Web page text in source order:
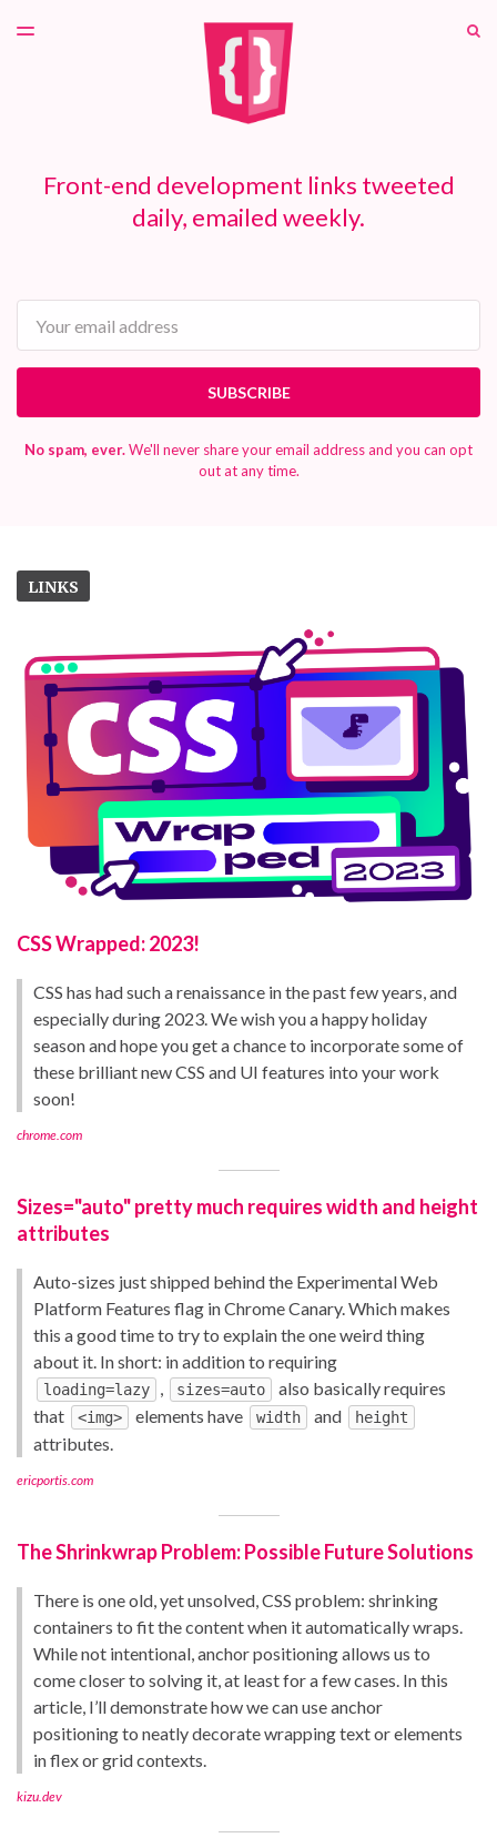
TOGGLE
Front-end development links tweeted
daily, emailed weekly.
SUBSCRIBE
No spam, ever.We'll never share your email address and you can opt
out at any time.
LINKS
CSS Wrapped: 2023!
CSS has had such a renaissance in the past few years, and
especially during 2023. We wish you a happy holiday
season and hope you get a chance to incorporate some of
these brilliant new CSS and UI features into your work
soon!
chrome.com
Sizes="auto" pretty much requires width and height
attributes
Auto-sizes just shipped behind the Experimental Web
Platform Features flag in Chrome Canary. Which makes
this a good time to try to explain the one weird thing
about it. In short: in addition to requiring
loading=lazy , sizes=auto
also basically requires
that
<img> elements have width and height
attributes.
ericportis.com
The Shrinkwrap Problem: Possible Future Solutions
There is one old, yet unsolved, CSS problem: shrinking
containers to fit the content when it automatically wraps.
While not intentional, anchor positioning allows us to
come closer to solving it, at least for a few cases. In this
article, I’ll demonstrate how we can use anchor
positioning to neatly decorate wrapping text or elements
in flex or grid contexts.
kizu.dev